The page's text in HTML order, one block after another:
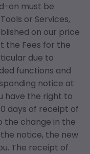
on must be
or Services,
on our price
the Fees for the
due to
functions and
notice at
have the right to
days of receipt of
the change in the
notice, the new
The receipt of